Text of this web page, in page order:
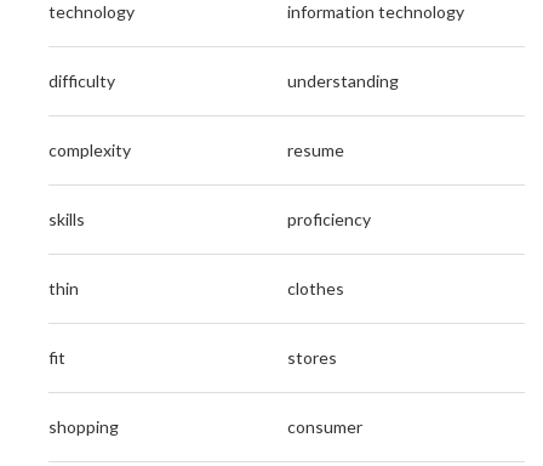
technology information technology
difficulty understanding
complexity resume
skills proficiency
thin clothes
fit stores
shopping consumer